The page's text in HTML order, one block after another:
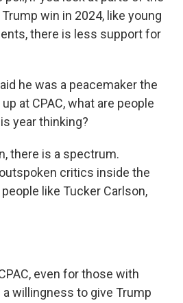
win in 2024, like young
there is less support for
he was a peacemaker the
at CPAC, what are people
year thinking?
there is a spectrum.
critics inside the
like Tucker Carlson,
even for those with
willingness to give Trump